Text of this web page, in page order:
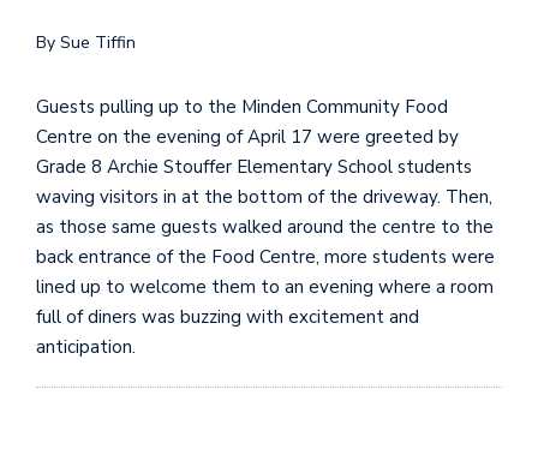
By Sue Tiffin
Guests pulling up to the Minden Community Food
Centre on the evening of April 17 were greeted by
Grade 8 Archie Stouffer Elementary School students
waving visitors in at the bottom of the driveway. Then,
as those same guests walked around the centre to the
back entrance of the Food Centre, more students were
lined up to welcome them to an evening where a room
full of diners was buzzing with excitement and
anticipation.